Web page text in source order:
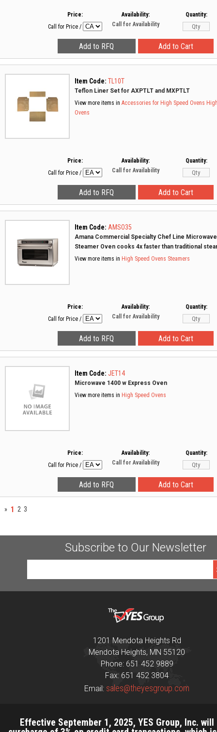
Price:
Call for Price /
Availability:
Call for Availability
Quantity:
Item Code: TL10T
Teflon Liner Set for AXPTLT and MXPTLT
View more items in Accessories for High Speed Ovens
Ovens
Price:
Call for Price /
Availability:
Call for Availability
Quantity:
Item Code: AMSO35
Amana Commercial Specialty Chef Line Microwave
Steamer Oven cooks 4x faster than traditional
View more items in High Speed Ovens Steamers
Price:
Call for Price /
Availability:
Call for Availability
Quantity:
Item Code: JET14
Microwave 1400 w Express Oven
View more items in High Speed Ovens
Price:
Call for Price /
Availability:
Call for Availability
Quantity:
» 1 2 3
Subscribe to Our Newsletter
1201 Mendota Heights Rd
Mendota Heights, MN 55120
Phone: 651 452 9889
Fax: 651 452 3804
Email: sales@theyesgroup.com
Effective September 1, 2025, YES Group, Inc. will